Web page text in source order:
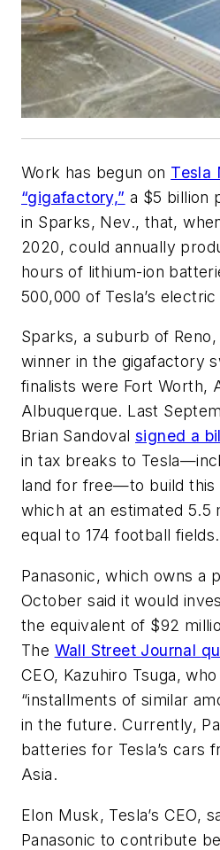
Work has begun on Tesla
“gigafactory,” a $5 billion
in Sparks, Nev., that,
2020, could annually
hours of lithium-ion
500,000 of Tesla’s
Sparks, a suburb of
winner in the gigafactory
finalists were Fort Worth,
Albuquerque. Last
Brian Sandovalsigned a
in tax breaks to
land for free—to build this
which at an estimated 5.5
equal to 174 football fields.
Panasonic, which owns a
October said it would
the equivalent of $92
The Wall Street Journal
CEO, Kazuhiro Tsuga,
“installments of similar
in the future. Currently,
batteries for Tesla’s cars
Asia.
Elon Musk, Tesla’s CEO,
Panasonic to contribute